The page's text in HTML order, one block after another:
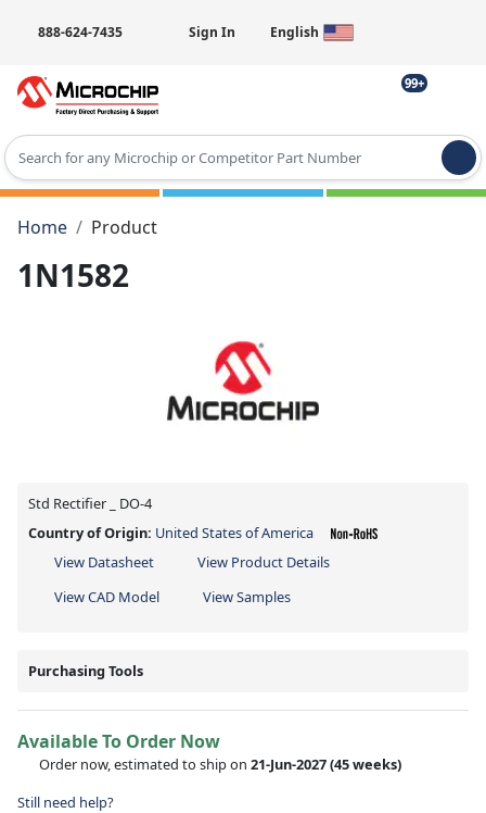
888-624-7435 Sign In English
99+
Type 2 or more characters for results.
Home
Product
1N1582
Std Rectifier _ DO-4
Country of Origin: United States of America
View Datasheet
View Product Details
View CAD Model
View Samples
Purchasing Tools
Available To Order Now
Order now, estimated to ship on 21-Jun-2027(45 weeks)
Still need help?